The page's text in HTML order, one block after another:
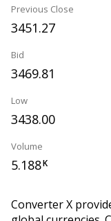
Previous Close
3451.27
Bid
3469.81
Low
3438.00
Volume
5.188K
Converter X